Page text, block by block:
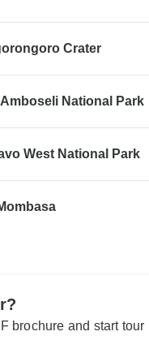
Crater
National Park
West National Park
brochure and start